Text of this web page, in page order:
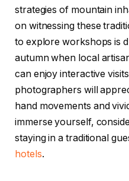
strategies of mountain
on witnessing these
to explore workshops is
autumn when local
can enjoy interactive
photographers will
hand movements and
immerse yourself,
staying in a traditional
hotels.